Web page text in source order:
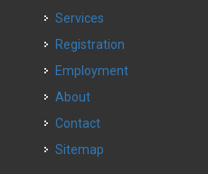
Services
Registration
Employment
About
Contact
Sitemap